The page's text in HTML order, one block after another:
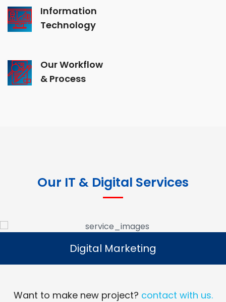
Information
Technology
Our Workflow
& Process
Our IT & Digital Services
Digital Marketing
Read More
Digital Marketing
Want to make new project? contact with us.